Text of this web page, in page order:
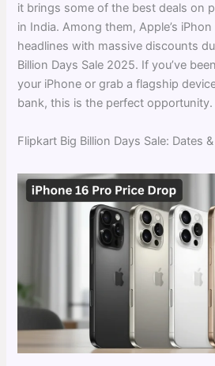
it brings some of the best deals on
in India. Among them, Apple’s
headlines with massive discounts
Billion Days Sale 2025. If you’ve
your iPhone or grab a flagship
bank, this is the perfect opportunity.
Flipkart Big Billion Days Sale: Dates